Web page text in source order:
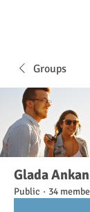
Groups
Glada
Public · 34